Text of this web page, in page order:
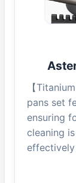
【
pans set
ensuring
cleaning